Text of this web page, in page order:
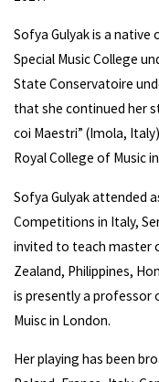
Sofya Gulyak is a native
Special Music College
State Conservatoire
that she continued her
coi Maestri” (Imola,
Royal College of Music
Sofya Gulyak attended
Competitions in Italy,
invited to teach master
Zealand, Philippines,
is presently a professor
Muisc in London.
Her playing has been